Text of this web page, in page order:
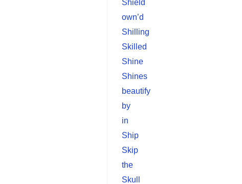
Shield
own’d
Shilling
Skilled
Shine
Shines
beautify
by
in
Ship
Skip
the
Skull